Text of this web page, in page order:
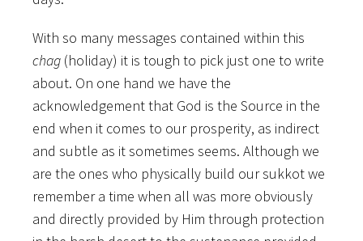
With so many messages contained within this
chag (holiday) it is tough to pick just one to write
about. On one hand we have the
acknowledgement that God is the Source in the
end when it comes to our prosperity, as indirect
and subtle as it sometimes seems. Although we
are the ones who physically build our sukkot we
remember a time when all was more obviously
and directly provided by Him through protection